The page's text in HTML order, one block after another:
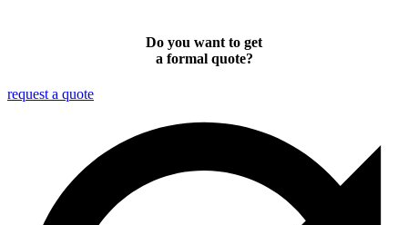
Do you want to get
a formal quote?
request a quote